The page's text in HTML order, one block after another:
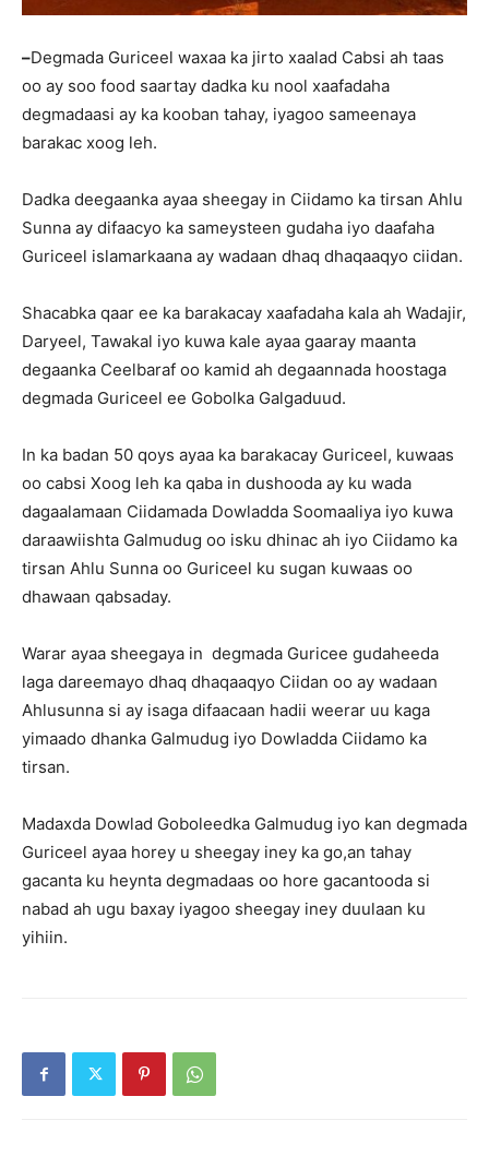
–Degmada Guriceel waxaa ka jirto xaalad Cabsi ah taas
oo ay soo food saartay dadka ku nool xaafadaha
degmadaasi ay ka kooban tahay, iyagoo sameenaya
barakac xoog leh.
Dadka deegaanka ayaa sheegay in Ciidamo ka tirsan Ahlu
Sunna ay difaacyo ka sameysteen gudaha iyo daafaha
Guriceel islamarkaana ay wadaan dhaq dhaqaaqyo ciidan.
Shacabka qaar ee ka barakacay xaafadaha kala ah Wadajir,
Daryeel, Tawakal iyo kuwa kale ayaa gaaray maanta
degaanka Ceelbaraf oo kamid ah degaannada hoostaga
degmada Guriceel ee Gobolka Galgaduud.
In ka badan 50 qoys ayaa ka barakacay Guriceel, kuwaas
oo cabsi Xoog leh ka qaba in dushooda ay ku wada
dagaalamaan Ciidamada Dowladda Soomaaliya iyo kuwa
daraawiishta Galmudug oo isku dhinac ah iyo Ciidamo ka
tirsan Ahlu Sunna oo Guriceel ku sugan kuwaas oo
dhawaan qabsaday.
Warar ayaa sheegaya in degmada Guricee gudaheeda
laga dareemayo dhaq dhaqaaqyo Ciidan oo ay wadaan
Ahlusunna si ay isaga difaacaan hadii weerar uu kaga
yimaado dhanka Galmudug iyo Dowladda Ciidamo ka
tirsan.
Madaxda Dowlad Goboleedka Galmudug iyo kan degmada
Guriceel ayaa horey u sheegay iney ka go,an tahay
gacanta ku heynta degmadaas oo hore gacantooda si
nabad ah ugu baxay iyagoo sheegay iney duulaan ku
yihiin.